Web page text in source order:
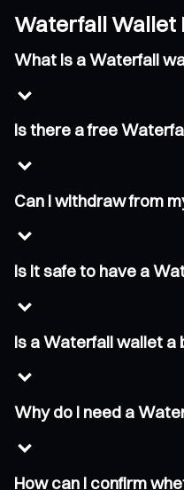
Waterfall Wallet
What is a Waterfall
Is there a free
Can I withdraw from
Is it safe to have a
Is a Waterfall wallet a
Why do I need a
How can I confirm